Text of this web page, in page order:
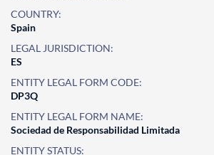
COUNTRY:
Spain
LEGAL JURISDICTION:
ES
ENTITY LEGAL FORM CODE:
DP3Q
ENTITY LEGAL FORM NAME:
Sociedad de Responsabilidad Limitada
ENTITY STATUS: